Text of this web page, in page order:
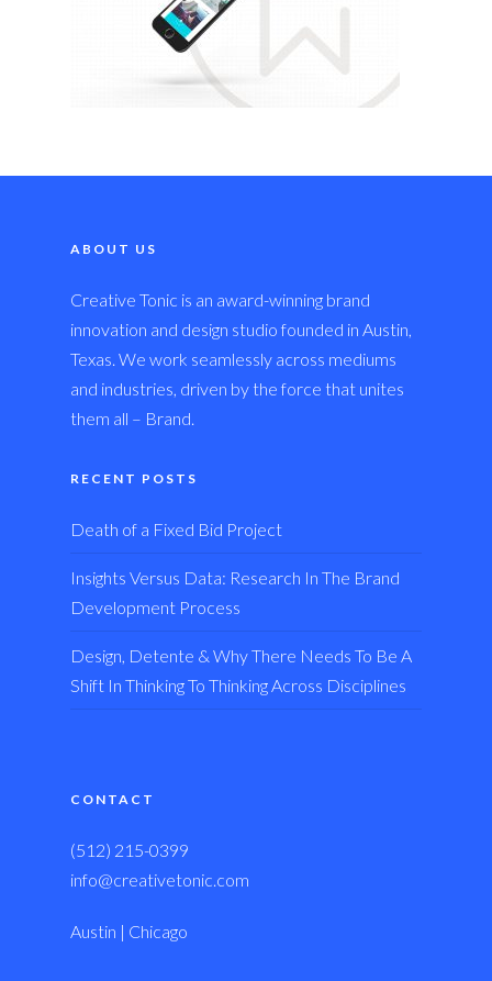
ABOUT US
Creative Tonic is an award-winning brand
innovation and design studio founded in Austin,
Texas. We work seamlessly across mediums
and industries, driven by the force that unites
them all – Brand.
RECENT POSTS
Death of a Fixed Bid Project
Insights Versus Data: Research In The Brand
Development Process
Design, Detente & Why There Needs To Be A
Shift In Thinking To Thinking Across Disciplines
CONTACT
(512) 215-0399
info@creativetonic.com
Austin | Chicago